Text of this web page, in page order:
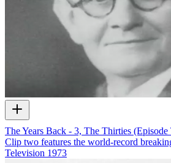
The Years Back - 3, The Thirties (Episode
Clip two features the world-record
Television 1973